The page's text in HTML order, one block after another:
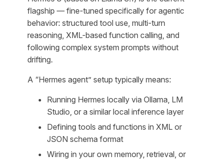
flagship — fine-tuned specifically for agentic
behavior: structured tool use, multi-turn
reasoning, XML-based function calling, and
following complex system prompts without
drifting.
A “Hermes agent” setup typically means:
Running Hermes locally via Ollama, LM
Studio, or a similar local inference layer
Defining tools and functions in XML or
JSON schema format
Wiring in your own memory, retrieval, or